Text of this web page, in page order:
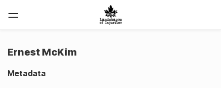
Ernest McKim
Metadata